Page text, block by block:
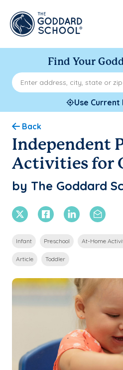
Find Your
Enter address, city, state or
Use
Back
Independent
Activities for
by The Goddard
X TwitterFacebookLinkedinEmail
Infant Preschool At-Home
Article Toddler